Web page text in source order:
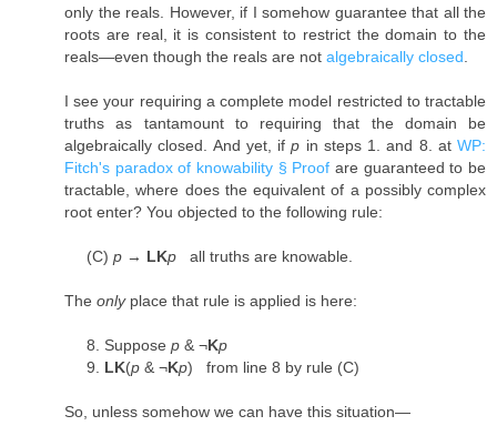
only the reals. However, if I somehow guarantee that all the
roots are real, it is consistent to restrict the domain to the
reals—even though the reals are not algebraically closed
I see your requiring a complete model restricted to tractable
truths as tantamount to requiring that the domain be
algebraically closed. And yet, ifp in steps 1. and 8. at WP:
Fitch's paradox of knowability § Proof are guaranteed to be
tractable, where does the equivalent of a possibly complex
root enter? You objected to the following rule:
(C) p → LKp all truths are knowable.
The onlyplace that rule is applied is here:
8. Suppose p & ¬Kp
9. LK(p & ¬Kp) from line 8 by rule (C)
So, unless somehow we can have this situation—